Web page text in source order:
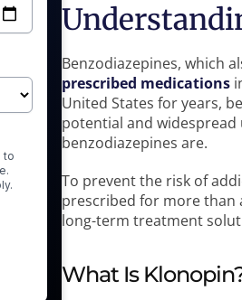
Benzodiazepines, which
prescribed medications
United States for years,
potential and
benzodiazepines are.
To prevent the risk of
prescribed for more than
long-term treatment
What Is